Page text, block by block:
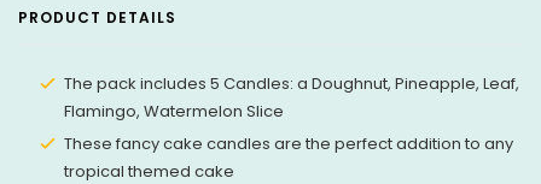
PRODUCT DETAILS
The pack includes 5 Candles: a Doughnut, Pineapple, Leaf,
Flamingo, Watermelon Slice
These fancy cake candles are the perfect addition to any
tropical themed cake